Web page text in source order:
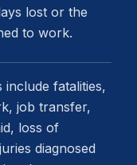
lost or the
to work.
fatalities,
job transfer,
loss of
diagnosed